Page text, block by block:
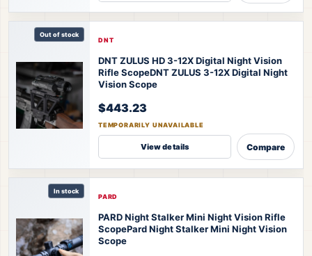
Out of stock
DNT
DNT ZULUS HD 3-12X Digital Night Vision
Rifle ScopeDNT ZULUS 3-12X Digital Night
Vision Scope
$443.23
TEMPORARILY UNAVAILABLE
View details Compare
In stock
PARD
PARD Night Stalker Mini Night Vision Rifle
ScopePard Night Stalker Mini Night Vision
Scope